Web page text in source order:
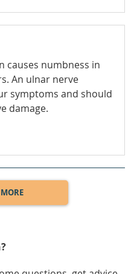
causes numbness in
An ulnar nerve
symptoms and should
damage.